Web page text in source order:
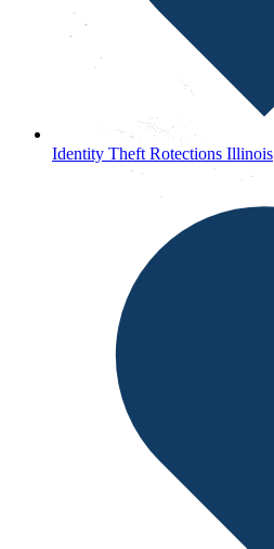
Identity Theft Rotections Illinois